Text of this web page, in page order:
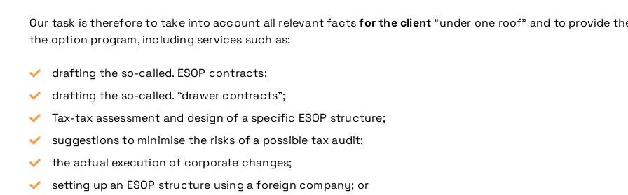
Our task is therefore to take into account all relevant factsfor the client “under one roof” and to provide
the option program, including services such as:
drafting the so-called. ESOP contracts;
drafting the so-called. “drawer contracts”;
Tax-tax assessment and design of a specific ESOP structure;
suggestions to minimise the risks of a possible tax audit;
the actual execution of corporate changes;
setting up an ESOP structure using a foreign company; or